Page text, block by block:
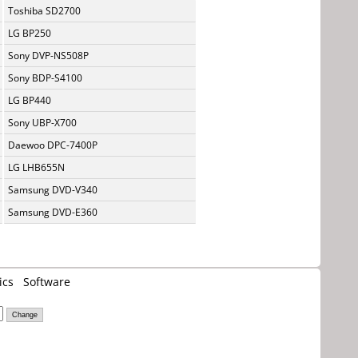
Toshiba SD2700
LG BP250
Sony DVP-NS508P
Sony BDP-S4100
LG BP440
Sony UBP-X700
Daewoo DPC-7400P
LG LHB655N
Samsung DVD-V340
Samsung DVD-E360
Software